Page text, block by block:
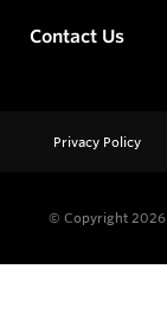
Contact Us
Privacy Policy
© Copyright 2026